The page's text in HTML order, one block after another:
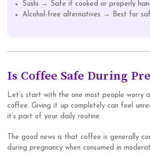
Sushi → Safe if cooked or properly
Alcohol-free alternatives → Best for
Is Coffee Safe During
Let’s start with the one most people worry
coffee. Giving it up completely can feel
it’s part of your daily routine.
The good news is that coffee is generally
during pregnancy when consumed in